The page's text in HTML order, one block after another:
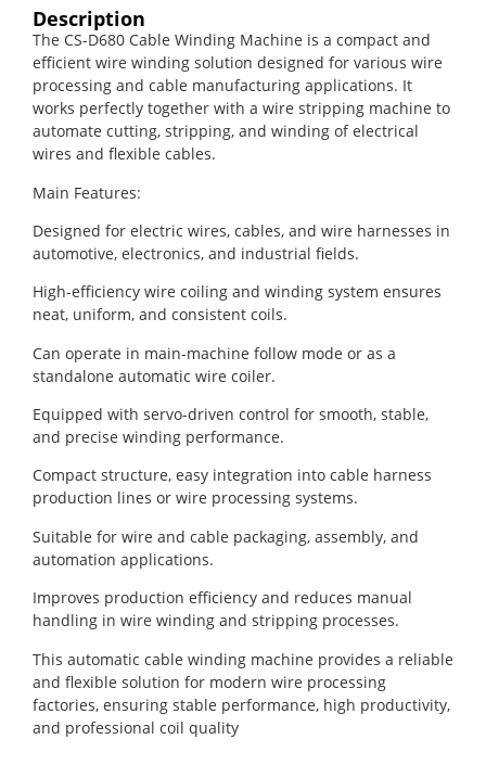
Description
The CS-D680 Cable Winding Machine is a compact and
efficient wire winding solution designed for various wire
processing and cable manufacturing applications. It
works perfectly together with a wire stripping machine to
automate cutting, stripping, and winding of electrical
wires and flexible cables.
Main Features:
Designed for electric wires, cables, and wire harnesses in
automotive, electronics, and industrial fields.
High-efficiency wire coiling and winding system ensures
neat, uniform, and consistent coils.
Can operate in main-machine follow mode or as a
standalone automatic wire coiler.
Equipped with servo-driven control for smooth, stable,
and precise winding performance.
Compact structure, easy integration into cable harness
production lines or wire processing systems.
Suitable for wire and cable packaging, assembly, and
automation applications.
Improves production efficiency and reduces manual
handling in wire winding and stripping processes.
This automatic cable winding machine provides a reliable
and flexible solution for modern wire processing
factories, ensuring stable performance, high productivity,
and professional coil quality